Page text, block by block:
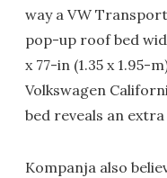
way a VW
pop-up roof bed
x 77-in (1.35 x 1.95-
Volkswagen
bed reveals an
Kompanja also